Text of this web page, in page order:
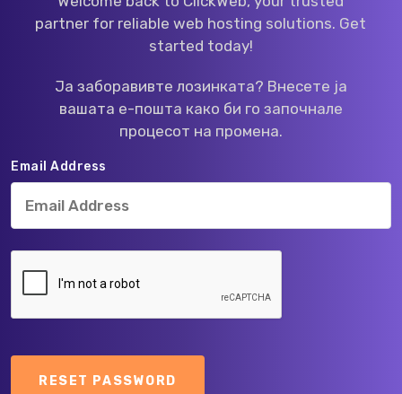
partner for reliable web hosting solutions. Get
started today!
Ја заборавивте лозинката? Внесете ја
вашата е-пошта како би го започнале
процесот на промена.
Email Address
RESET PASSWORD